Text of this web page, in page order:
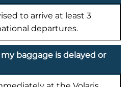
to arrive at least 3
departures.
baggage is delayed or